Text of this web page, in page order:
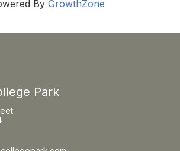
By GrowthZone
Park